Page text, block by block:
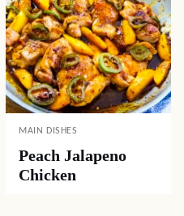
MAIN DISHES
Peach Jalapeno
Chicken